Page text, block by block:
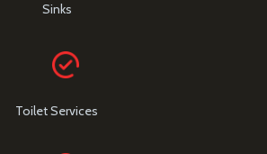
Sinks
Toilet Services